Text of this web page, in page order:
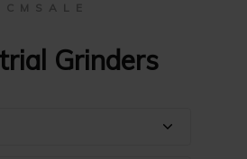
C M S A L E
Grinders